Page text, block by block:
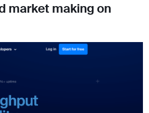
market making on